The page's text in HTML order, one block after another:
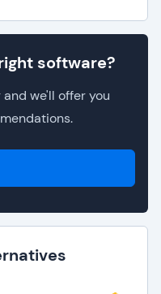
software?
we'll offer you